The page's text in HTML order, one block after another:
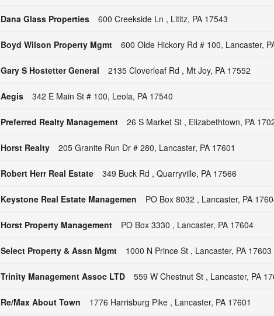
Dana Glass Properties 600 Creekside Ln , Lititz, PA 17543
Boyd Wilson Property Mgmt 600 Olde Hickory Rd # 100, Lancaster,
Gary S Hostetter General 2135 Cloverleaf Rd , Mt Joy, PA 17552
Aegis 342 E Main St # 100, Leola, PA 17540
Preferred Realty Management 26 S Market St , Elizabethtown, PA
Horst Realty 205 Granite Run Dr # 280, Lancaster, PA 17601
Robert Herr Real Estate 349 Buck Rd , Quarryville, PA 17566
Keystone Real Estate Managemen PO Box 8032 , Lancaster, PA
Horst Property Management PO Box 3330 , Lancaster, PA 17604
Select Property & Assn Mgmt 1000 N Prince St , Lancaster, PA 17603
Trinity Management Assoc LTD 559 W Chestnut St , Lancaster, PA
Re/Max About Town 1776 Harrisburg Pike , Lancaster, PA 17601